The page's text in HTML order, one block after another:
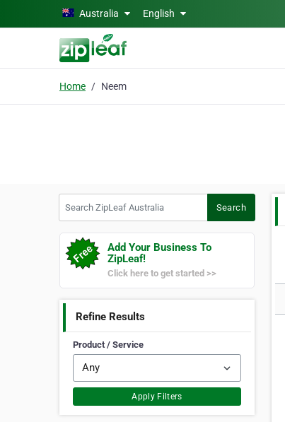
Skip to main contentAustralia English
Home Neem
Search
Add Your Business To
ZipLeaf!
Click here to get started >>
Refine Results
Product / Service
Apply Filters